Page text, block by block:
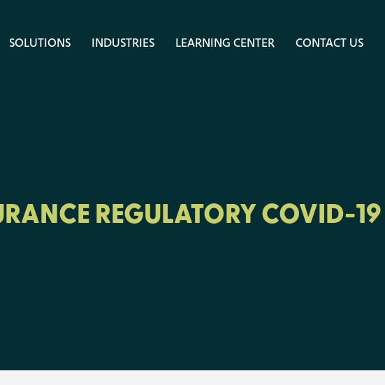
SOLUTIONS INDUSTRIES LEARNING CENTER CONTACT US
REGULATORY COVID-